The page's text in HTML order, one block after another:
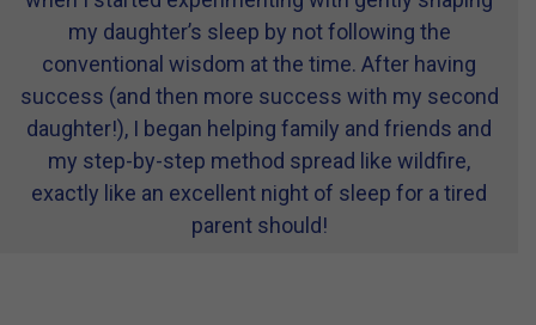
my daughter’s sleep by not following the
conventional wisdom at the time. After having
success (and then more success with my second
daughter!), I began helping family and friends and
my step-by-step method spread like wildfire,
exactly like an excellent night of sleep for a tired
parent should!